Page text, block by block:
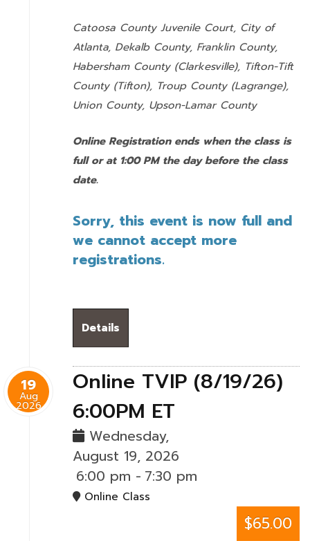
Catoosa County Juvenile Court, City of
Atlanta, Dekalb County, Franklin County,
Habersham County (Clarkesville), Tifton-Tift
County (Tifton), Troup County (Lagrange),
Union County, Upson-Lamar County
Online Registration ends when the class is
full or at 1:00 PM the day before the class
date.
Sorry, this event is now full and
we cannot accept more
registrations.
Details
19
Aug
2026
Online TVIP (8/19/26)
6:00PM ET
Wednesday,
August 19, 2026
6:00 pm - 7:30 pm
Online Class
$65.00